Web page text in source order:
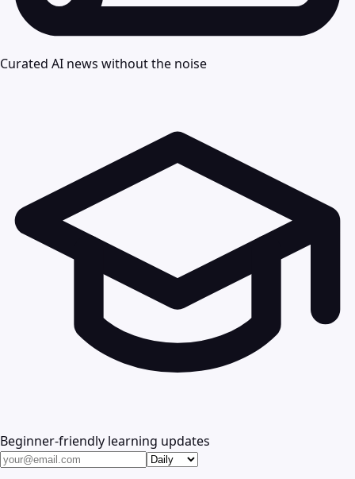
Curated AI news without the noise
Beginner-friendly learning updates